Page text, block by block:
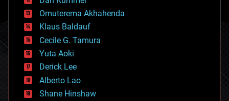
cryonics
cryptocurrencies
cybercrime/malcode
cyborgs
defense
disruptive technology
driverless cars
drones
economics
Omuterema Akhahenda
Klaus Baldauf
Cecile G. Tamura
Yuta Aoki
Derick Lee
Alberto Lao
Shane Hinshaw